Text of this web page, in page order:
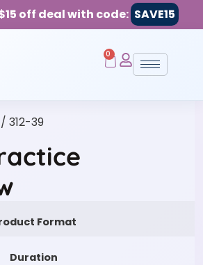
off deal with code: SAVE15
0
/ 312-39
Format
Duration